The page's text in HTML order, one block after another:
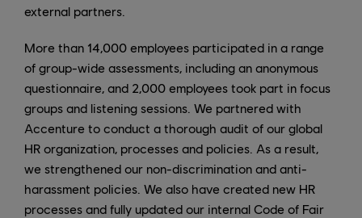
external partners.
More than 14,000 employees participated in a range
of group-wide assessments, including an anonymous
questionnaire, and 2,000 employees took part in focus
groups and listening sessions. We partnered with
Accenture to conduct a thorough audit of our global
HR organization, processes and policies. As a result,
we strengthened our non-discrimination and anti-
harassment policies. We also have created new HR
processes and fully updated our internal Code of Fair